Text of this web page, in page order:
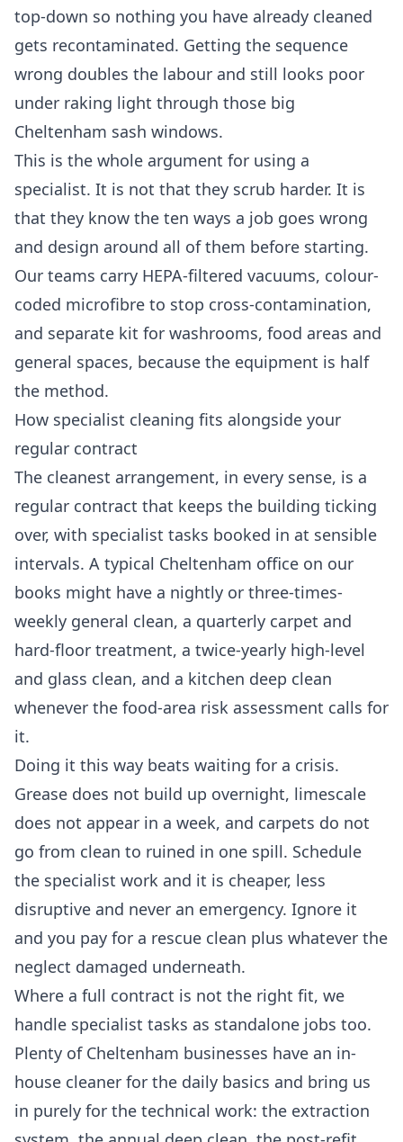
top-down so nothing you have already cleaned
gets recontaminated. Getting the sequence
wrong doubles the labour and still looks poor
under raking light through those big
Cheltenham sash windows.
This is the whole argument for using a
specialist. It is not that they scrub harder. It is
that they know the ten ways a job goes wrong
and design around all of them before starting.
Our teams carry HEPA-filtered vacuums, colour-
coded microfibre to stop cross-contamination,
and separate kit for washrooms, food areas and
general spaces, because the equipment is half
the method.
How specialist cleaning fits alongside your
regular contract
The cleanest arrangement, in every sense, is a
regular contract that keeps the building ticking
over, with specialist tasks booked in at sensible
intervals. A typical Cheltenham office on our
books might have a nightly or three-times-
weekly general clean, a quarterly carpet and
hard-floor treatment, a twice-yearly high-level
and glass clean, and a kitchen deep clean
whenever the food-area risk assessment calls for
it.
Doing it this way beats waiting for a crisis.
Grease does not build up overnight, limescale
does not appear in a week, and carpets do not
go from clean to ruined in one spill. Schedule
the specialist work and it is cheaper, less
disruptive and never an emergency. Ignore it
and you pay for a rescue clean plus whatever the
neglect damaged underneath.
Where a full contract is not the right fit, we
handle specialist tasks as standalone jobs too.
Plenty of Cheltenham businesses have an in-
house cleaner for the daily basics and bring us
in purely for the technical work: the extraction